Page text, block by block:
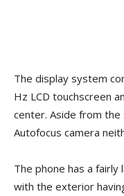
The display system
Hz LCD touchscreen
center. Aside from the
Autofocus camera
The phone has a
with the exterior